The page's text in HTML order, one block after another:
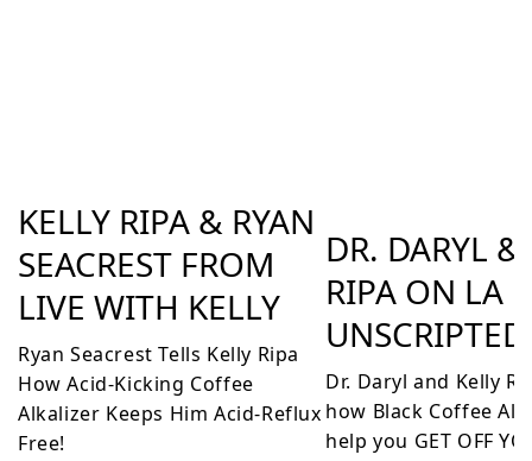
KELLY RIPA & RYAN
SEACREST FROM
LIVE WITH KELLY
Ryan Seacrest Tells Kelly Ripa
How Acid-Kicking Coffee
Alkalizer Keeps Him Acid-Reflux
Free!
DR. DARYL &
RIPA ON LA
UNSCRIPTED
Dr. Daryl and Kelly
how Black Coffee
help you GET OFF